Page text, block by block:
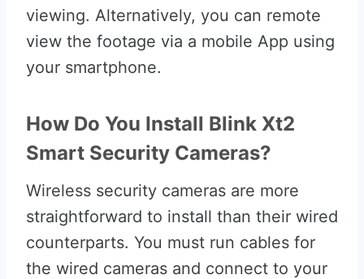
viewing. Alternatively, you can remote
view the footage via a mobile App using
your smartphone.
How Do You Install Blink Xt2
Smart Security Cameras?
Wireless security cameras are more
straightforward to install than their wired
counterparts. You must run cables for
the wired cameras and connect to your